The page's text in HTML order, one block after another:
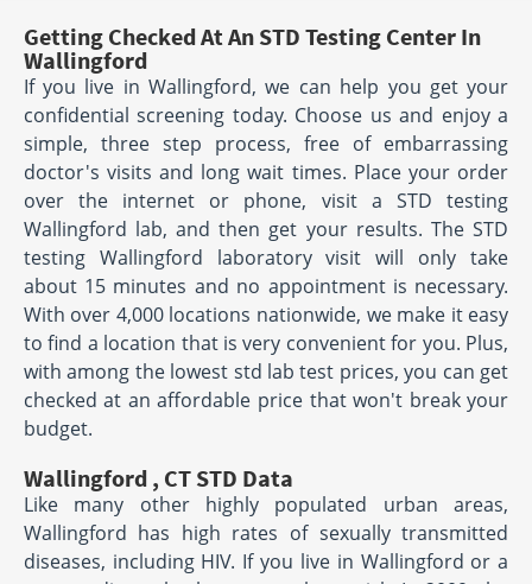
Getting Checked At An STD Testing Center In
Wallingford
If you live in Wallingford, we can help you get your
confidential screening today. Choose us and enjoy a
simple, three step process, free of embarrassing
doctor's visits and long wait times. Place your order
over the internet or phone, visit a STD testing
Wallingford lab, and then get your results. The STD
testing Wallingford laboratory visit will only take
about 15 minutes and no appointment is necessary.
With over 4,000 locations nationwide, we make it easy
to find a location that is very convenient for you. Plus,
with among the lowest std lab test prices, you can get
checked at an affordable price that won't break your
budget.
Wallingford , CT STD Data
Like many other highly populated urban areas,
Wallingford has high rates of sexually transmitted
diseases, including HIV. If you live in Wallingford or a